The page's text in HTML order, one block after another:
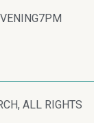
7PM
ALL RIGHTS